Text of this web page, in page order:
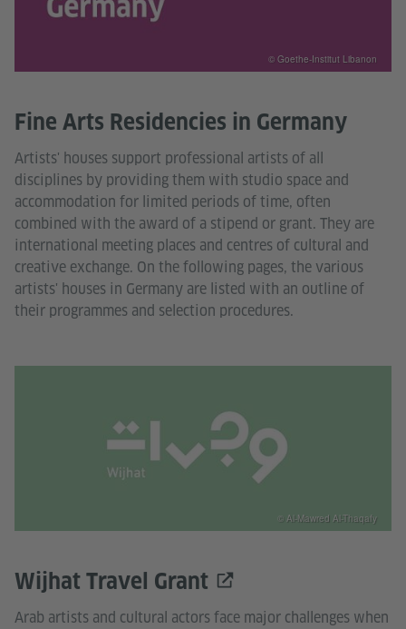
Fine Arts Residencies in Germany
Artists' houses support professional artists of all
disciplines by providing them with studio space and
accommodation for limited periods of time, often
combined with the award of a stipend or grant. They are
international meeting places and centres of cultural and
creative exchange. On the following pages, the various
artists' houses in Germany are listed with an outline of
their programmes and selection procedures.
© Goethe-Institut Libanon
Wijhat Travel Grant
Arab artists and cultural actors face major challenges when
© Al-Mawred Al-Thaqafy